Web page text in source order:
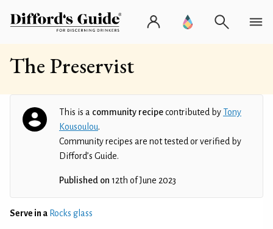
The Preservist
This is a community recipecontributed byTony
Kousoulou.
Community recipes are not tested or verified by
Difford’s Guide.
Published on 12th of June 2023
Serve in a Rocks glass